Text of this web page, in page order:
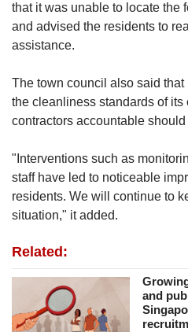
that it was unable to locate the
and advised the residents to
assistance.
The town council also said
the cleanliness standards of its
contractors accountable
"Interventions such as
staff have led to noticeable
residents. We will continue to
situation," it added.
Related:
and